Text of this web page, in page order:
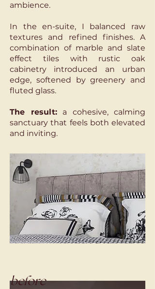
ambience.
In the en-suite, I balanced raw
textures and refined finishes. A
combination of marble and slate
effect tiles with rustic oak
cabinetry introduced an urban
edge, softened by greenery and
fluted glass.
The result:a cohesive, calming
sanctuary that feels both elevated
and inviting.
before